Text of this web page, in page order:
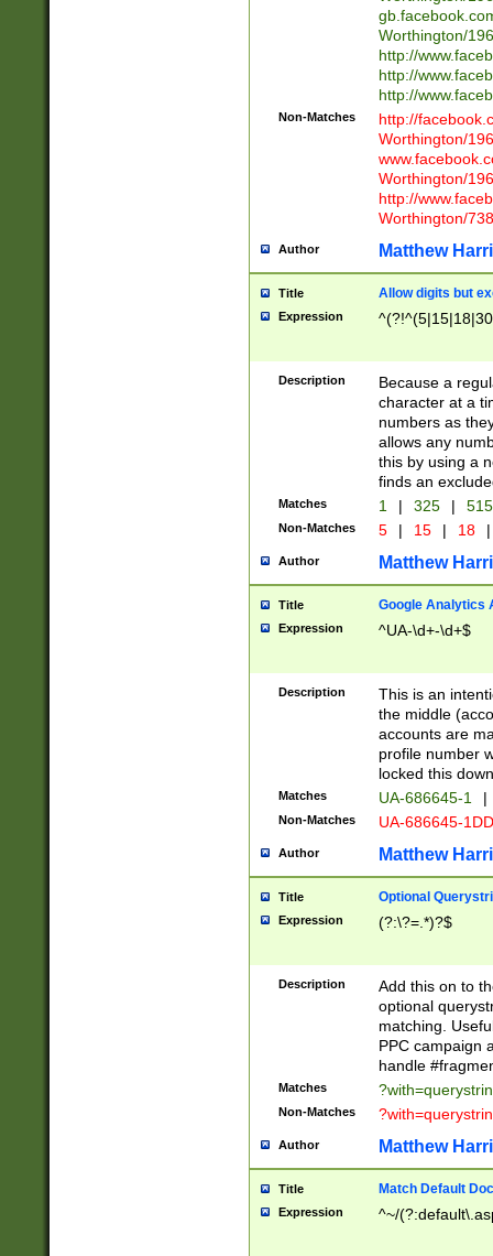
Worthington/
http://
http://
http://
Non-Matches
http://
Worthington/
Worthington/
http://
Worthington/
Author Matthew
Title Allow digits but
Expression
Description
Because a
character at a
numbers as
allows any
this by using a
finds an
Matches 1 | 325 |
Non-Matches 5 | 15 | 18 |
Author Matthew
Title Google Analytics
Expression ^UA-\d+-\d+$
Description
This is an
the middle
accounts are
profile number
locked this
Matches UA-686645-1 |
Non-Matches UA-686645-
Author Matthew
Title Optional
Expression (?:\?=.*)?$
Description
Add this on to
optional
matching.
PPC campaign
handle
Matches
Non-Matches
Author Matthew
Title Match Default
Expression ^~/